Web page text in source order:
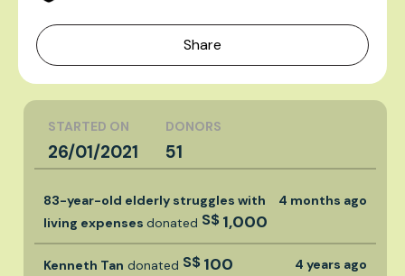
Share
STARTED ON
26/01/2021
DONORS
51
83-year-old elderly struggles with
living expenses donated S$1,000
4 months ago
Kenneth Tan donated S$100 4 years ago